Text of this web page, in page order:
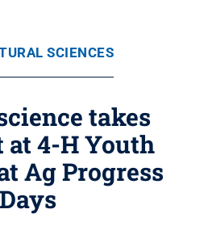
SCIENCES
takes
4-H Youth
Ag Progress
Days